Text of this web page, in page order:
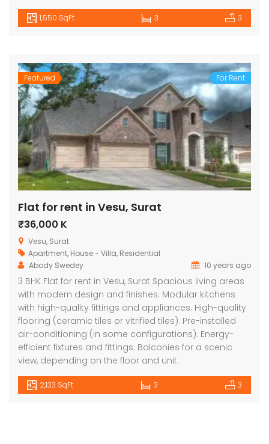
1,550 SqFt 3 3
Featured For Rent
Flat for rent in Vesu, Surat
₹36,000 K
Vesu, Surat
Apartment, House - Villa, Residential
Abody Swedey
10 years ago
3 BHK Flat for rent in Vesu, Surat Spacious living areas
with modern design and finishes. Modular kitchens
with high-quality fittings and appliances. High-quality
flooring (ceramic tiles or vitrified tiles). Pre-installed
air-conditioning (in some configurations). Energy-
efficient fixtures and fittings. Balconies for a scenic
view, depending on the floor and unit.
2,133 SqFt 3 3